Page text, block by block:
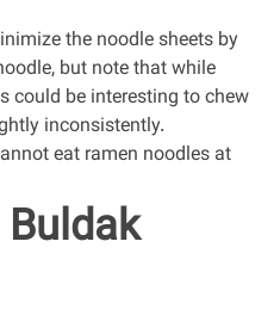
the noodle sheets by
but note that while
could be interesting to chew
inconsistently.
eat ramen noodles at